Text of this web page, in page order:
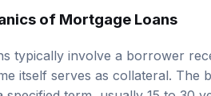
of Mortgage Loans
itself serves as collateral.
specified term, usually 15 to 30